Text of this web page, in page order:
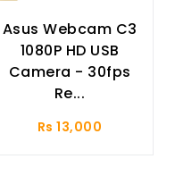
Asus Webcam C3
1080P HD USB
Camera - 30fps
Re...
Rs 13,000